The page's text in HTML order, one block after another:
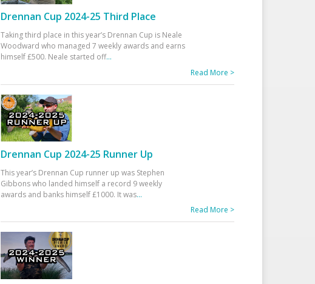
Drennan Cup 2024-25 Third Place
Taking third place in this year’s Drennan Cup is Neale
Woodward who managed 7 weekly awards and earns
himself £500. Neale started off...
Read More >
Drennan Cup 2024-25 Runner Up
This year’s Drennan Cup runner up was Stephen
Gibbons who landed himself a record 9 weekly
awards and banks himself £1000. It was...
Read More >